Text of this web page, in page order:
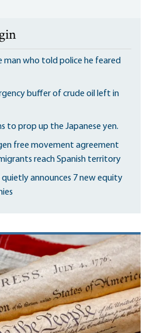
man who told police he feared
buffer of crude oil left in
to prop up the Japanese yen.
free movement agreement
reach Spanish territory
announces 7 new equity